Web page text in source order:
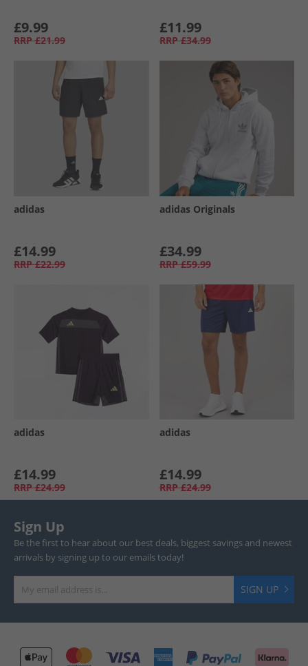
£9.99
RRP £21.99
£11.99
RRP £34.99
adidas
£14.99
RRP £22.99
adidas Originals
£34.99
RRP £59.99
adidas
£14.99
RRP £24.99
adidas
£14.99
RRP £24.99
Sign Up
Be the first to hear about our best deals, biggest savings and newest
arrivals by signing up to our emails today!
SIGN UP